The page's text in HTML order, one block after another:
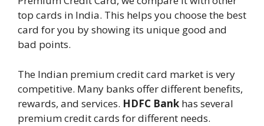
top cards in India. This helps you choose the best
card for you by showing its unique good and
bad points.
The Indian premium credit card market is very
competitive. Many banks offer different benefits,
rewards, and services. HDFC Bank has several
premium credit cards for different needs.